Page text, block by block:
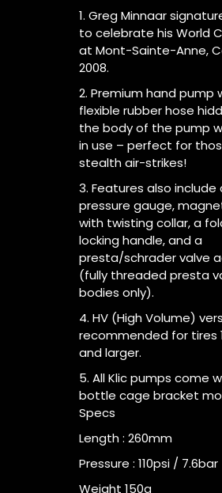
1. Greg Minnaar
to celebrate his World
at Mont-Sainte-Anne,
2008.
2. Premium hand pump
flexible rubber hose
the body of the pump
in use – perfect for
stealth air-strikes!
3. Features also include
pressure gauge,
with twisting collar, a
locking handle, and a
presta/schrader valve
(fully threaded presta
bodies only).
4. HV (High Volume)
recommended for tires
and larger.
5. All Klic pumps come
bottle cage bracket
Specs
Length : 260mm
Pressure : 110psi / 7.6bar
Weight 150g